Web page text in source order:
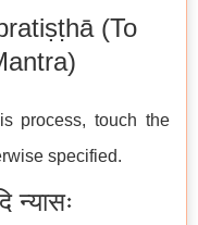
(to
process, touch the
specified.
न्यासः